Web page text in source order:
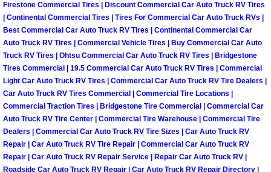
Winching Services
Windshield Wiper Blades
Windshield Wiper Repair Services
Why to Choose a Mobile Mechanic
Las Vegas Mobile Mechanic Services
Las Vegas Mobile Car Lockout
Firestone Commercial Tires | Discount Commercial Car Auto Truck RV Tires
| Continental Commercial Tires | Tires For Commercial Car Auto Truck RVs |
Best Commercial Car Auto Truck RV Tires | Continental Commercial Car
Auto Truck RV Tires | Commercial Vehicle Tires | Buy Commercial Car Auto
Truck RV Tires | Ohtsu Commercial Car Auto Truck RV Tires | Bridgestone
Tires Commercial | 19.5 Commercial Car Auto Truck RV Tires | Commercial
Light Car Auto Truck RV Tires | Commercial Car Auto Truck RV Tire Dealers |
Car Auto Truck RV Tires Commercial | Commercial Tire Locations |
Commercial Traction Tires | Bridgestone Tire Commercial | Commercial Car
Auto Truck RV Tire Center | Commercial Tire Warehouse | Commercial Tire
Dealers | Commercial Car Auto Truck RV Tire Sizes | Car Auto Truck RV
Repair | Car Auto Truck RV Tire Repair | Commercial Car Auto Truck RV
Repair | Car Auto Truck RV Repair Service | Repair Car Auto Truck RV |
Roadside Car Auto Truck RV Repair | Car Auto Truck RV Repair Directory |